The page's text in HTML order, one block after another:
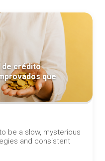
de crédito
que
be a slow, mysterious
and consistent